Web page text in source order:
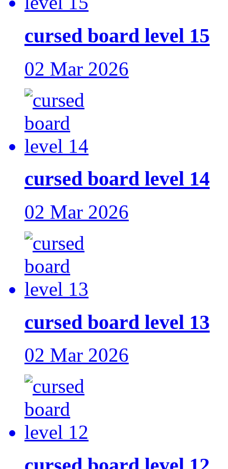
cursed board level 15
02 Mar 2026
cursed board level 14
02 Mar 2026
cursed board level 13
02 Mar 2026